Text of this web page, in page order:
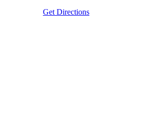
Get Directions